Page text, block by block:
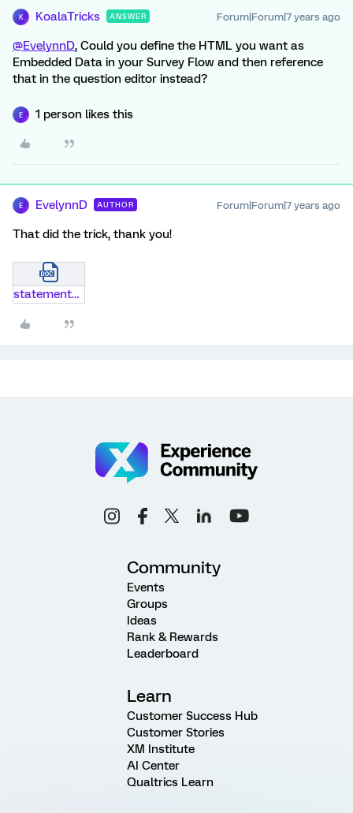
K KoalaTricks ANSWER Forum|Forum|7 years ago
@EvelynnD, Could you define the HTML you want as
Embedded Data in your Survey Flow and then reference
that in the question editor instead?
E 1 person likes this
E EvelynnD AUTHOR Forum|Forum|7 years ago
That did the trick, thank you!
statements-q-sort.docx
Community
Events
Groups
Ideas
Rank & Rewards
Leaderboard
Learn
Customer Success Hub
Customer Stories
XM Institute
AI Center
Qualtrics Learn